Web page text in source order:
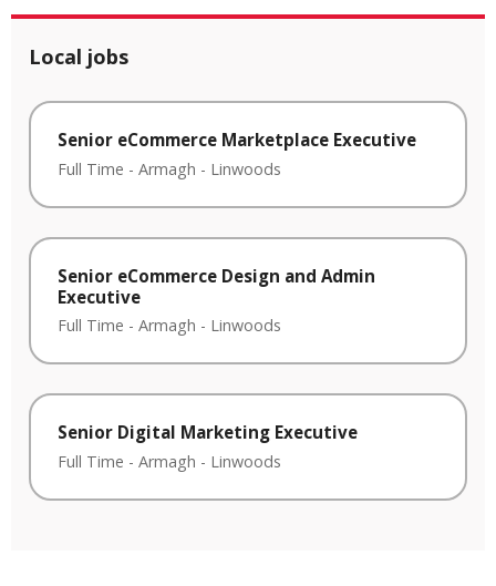
Local jobs
Senior eCommerce Marketplace Executive
Full Time - Armagh - Linwoods
Senior eCommerce Design and Admin
Executive
Full Time - Armagh - Linwoods
Senior Digital Marketing Executive
Full Time - Armagh - Linwoods